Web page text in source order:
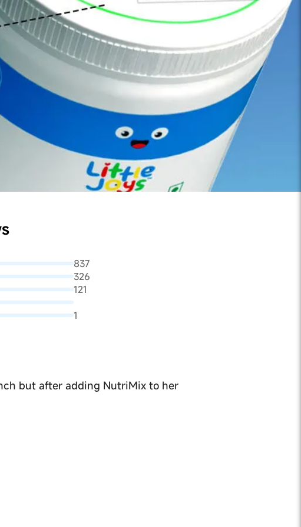
837
326
121
1
but after adding NutriMix to her